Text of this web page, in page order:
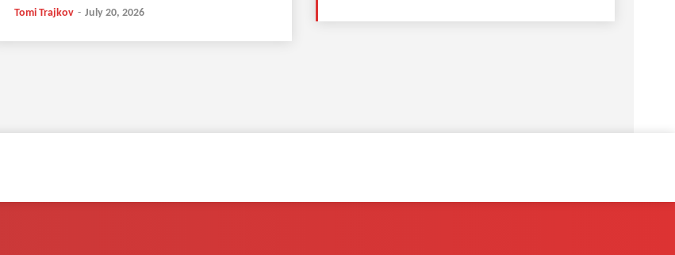
Tomi Trajkov - July 20, 2026